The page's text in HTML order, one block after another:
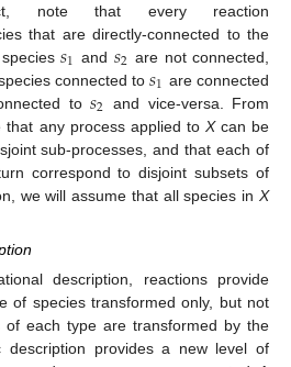
note that every reaction
that are directly-connected to the
species𝑠1 and 𝑠2 are not connected,
connected to𝑠1 are connected
to𝑠2 and vice-versa. From
any process applied to Xcan be
sub-processes, and that each of
correspond to disjoint subsets of
we will assume that all species inX
description, reactions provide
of species transformed only, but not
of each type are transformed by the
description provides a new level of